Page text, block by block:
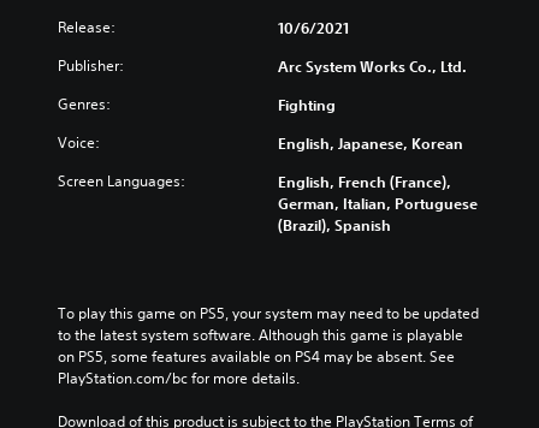
Release: 10/6/2021
Publisher: Arc System Works Co., Ltd.
Genres: Fighting
Voice: English, Japanese, Korean
Screen Languages:
English, French (France),
German, Italian, Portuguese
(Brazil), Spanish
To play this game on PS5, your system may need to be updated
to the latest system software. Although this game is playable
on PS5, some features available on PS4 may be absent. See
PlayStation.com/bc for more details.
Download of this product is subject to the PlayStation Terms of